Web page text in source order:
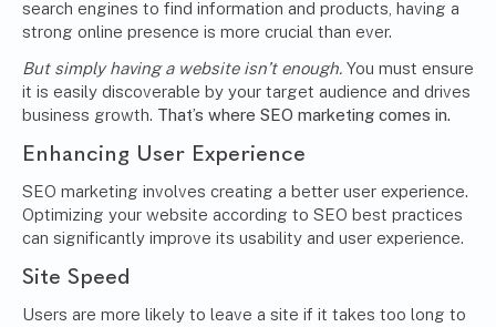
search engines to find information and products, having a
strong online presence is more crucial than ever.
But simply having a website isn’t enough. You must ensure
it is easily discoverable by your target audience and drives
business growth. That’s where SEO marketing comes in.
Enhancing User Experience
SEO marketing involves creating a better user experience.
Optimizing your website according to SEO best practices
can significantly improve its usability and user experience.
Site Speed
Users are more likely to leave a site if it takes too long to